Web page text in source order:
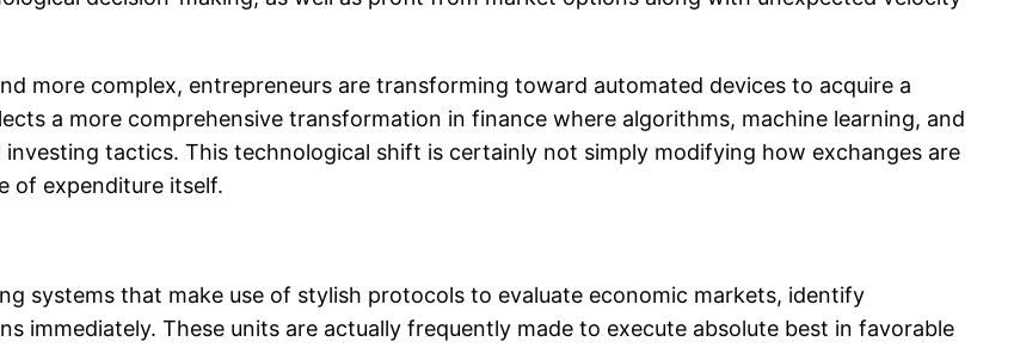
more complex, entrepreneurs are transforming toward automated devices to acquire a
a more comprehensive transformation in finance where algorithms, machine learning, and
tactics. This technological shift is certainly not simply modifying how exchanges are
of expenditure itself.
systems that make use of stylish protocols to evaluate economic markets, identify
immediately. These units are actually frequently made to execute absolute best in favorable